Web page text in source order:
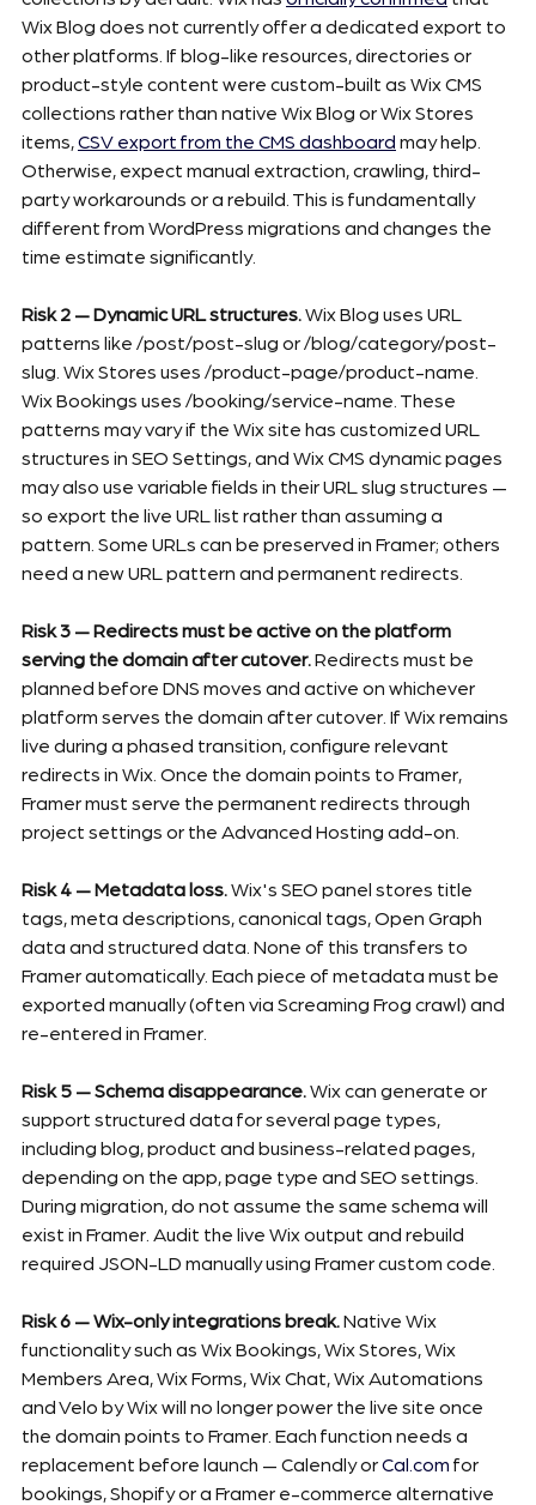
Wix Blog does not currently offer a dedicated export to
other platforms. If blog-like resources, directories or
product-style content were custom-built as Wix CMS
collections rather than native Wix Blog or Wix Stores
items, CSV export from the CMS dashboard may help.
Otherwise, expect manual extraction, crawling, third-
party workarounds or a rebuild. This is fundamentally
different from WordPress migrations and changes the
time estimate significantly.
Risk 2 — Dynamic URL structures. Wix Blog uses URL
patterns like /post/post-slug or /blog/category/post-
slug. Wix Stores uses /product-page/product-name.
Wix Bookings uses /booking/service-name. These
patterns may vary if the Wix site has customized URL
structures in SEO Settings, and Wix CMS dynamic pages
may also use variable fields in their URL slug structures —
so export the live URL list rather than assuming a
pattern. Some URLs can be preserved in Framer; others
need a new URL pattern and permanent redirects.
Risk 3 — Redirects must be active on the platform
serving the domain after cutover. Redirects must be
planned before DNS moves and active on whichever
platform serves the domain after cutover. If Wix remains
live during a phased transition, configure relevant
redirects in Wix. Once the domain points to Framer,
Framer must serve the permanent redirects through
project settings or the Advanced Hosting add-on.
Risk 4 — Metadata loss. Wix's SEO panel stores title
tags, meta descriptions, canonical tags, Open Graph
data and structured data. None of this transfers to
Framer automatically. Each piece of metadata must be
exported manually (often via Screaming Frog crawl) and
re-entered in Framer.
Risk 5 — Schema disappearance. Wix can generate or
support structured data for several page types,
including blog, product and business-related pages,
depending on the app, page type and SEO settings.
During migration, do not assume the same schema will
exist in Framer. Audit the live Wix output and rebuild
required JSON-LD manually using Framer custom code.
Risk 6 — Wix-only integrations break. Native Wix
functionality such as Wix Bookings, Wix Stores, Wix
Members Area, Wix Forms, Wix Chat, Wix Automations
and Velo by Wix will no longer power the live site once
the domain points to Framer. Each function needs a
replacement before launch — Calendly or Cal.com for
bookings, Shopify or a Framer e-commerce alternative